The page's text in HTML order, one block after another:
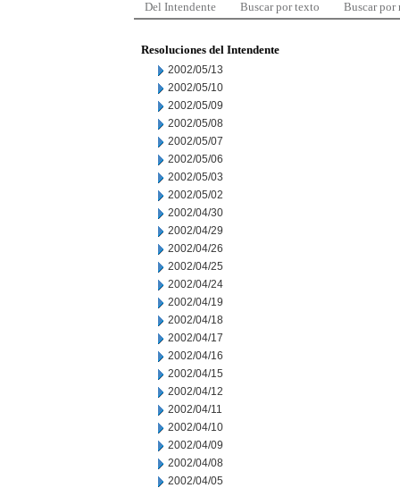
Del Intendente Buscar por texto Buscar por
Resoluciones del Intendente
2002/05/13
2002/05/10
2002/05/09
2002/05/08
2002/05/07
2002/05/06
2002/05/03
2002/05/02
2002/04/30
2002/04/29
2002/04/26
2002/04/25
2002/04/24
2002/04/19
2002/04/18
2002/04/17
2002/04/16
2002/04/15
2002/04/12
2002/04/11
2002/04/10
2002/04/09
2002/04/08
2002/04/05